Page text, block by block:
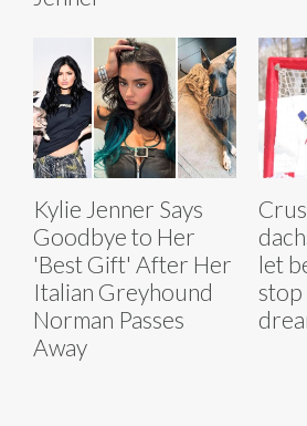
Kylie Jenner Says
Goodbye to Her
'Best Gift' After Her
Italian Greyhound
Norman Passes
Away
let